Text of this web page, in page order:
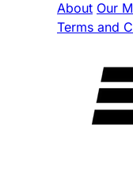
About Our
Terms and